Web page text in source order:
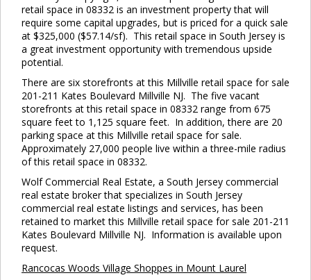
retail space in 08332 is an investment property that will
require some capital upgrades, but is priced for a quick sale
at $325,000 ($57.14/sf). This retail space in South Jersey is
a great investment opportunity with tremendous upside
potential.
There are six storefronts at this Millville retail space for sale
201-211 Kates Boulevard Millville NJ. The five vacant
storefronts at this retail space in 08332 range from 675
square feet to 1,125 square feet. In addition, there are 20
parking space at this Millville retail space for sale.
Approximately 27,000 people live within a three-mile radius
of this retail space in 08332.
Wolf Commercial Real Estate, a South Jersey commercial
real estate broker that specializes in South Jersey
commercial real estate listings and services, has been
retained to market this Millville retail space for sale 201-211
Kates Boulevard Millville NJ. Information is available upon
request.
Rancocas Woods Village Shoppes in Mount Laurel